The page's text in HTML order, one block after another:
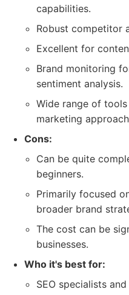
capabilities.
Robust competitor
Excellent for
Brand monitoring
sentiment analysis.
Wide range of
marketing
Cons:
Can be quite
beginners.
Primarily focused
broader brand
The cost can be
businesses.
Who it's best for:
SEO specialists